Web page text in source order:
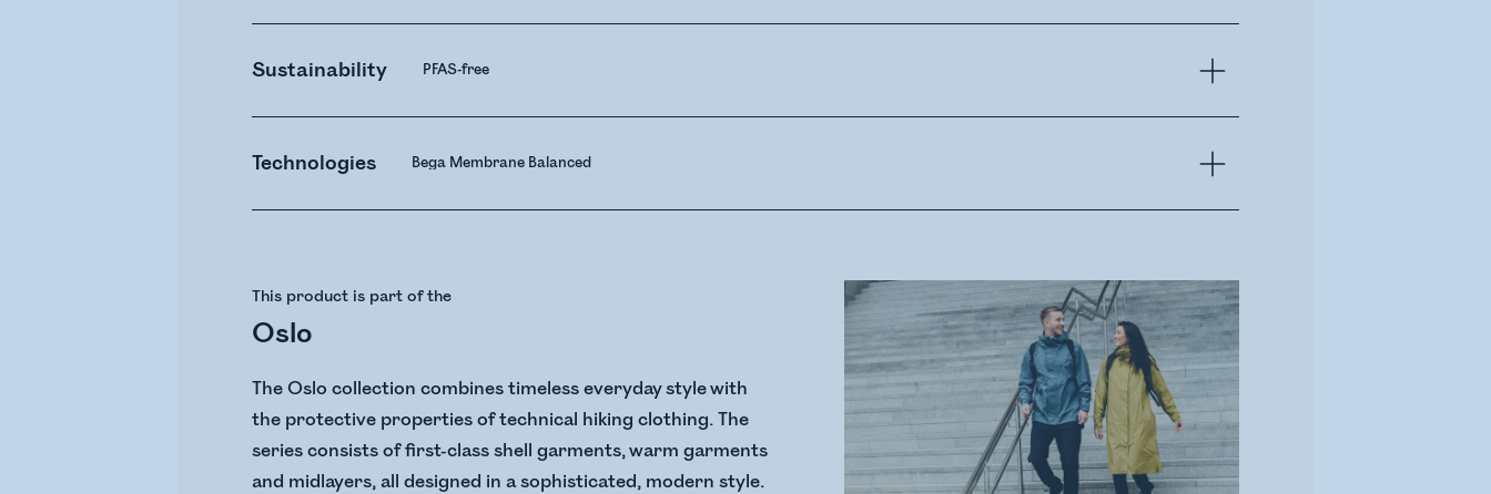
Sustainability PFAS-free
Technologies Bega Membrane Balanced
This product is part of the
Oslo
The Oslo collection combines timeless everyday style with
the protective properties of technical hiking clothing. The
series consists of first-class shell garments, warm garments
and midlayers, all designed in a sophisticated, modern style.